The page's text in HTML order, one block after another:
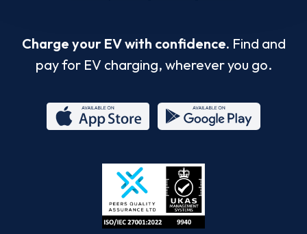
Charge your EV with confidence. Find and
pay for EV charging, wherever you go.
Store